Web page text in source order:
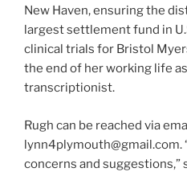
New Haven, ensuring the
largest settlement fund in
clinical trials for Bristol
the end of her working life
transcriptionist.
Rugh can be reached via
lynn4plymouth@gmail.com.
concerns and suggestions,”